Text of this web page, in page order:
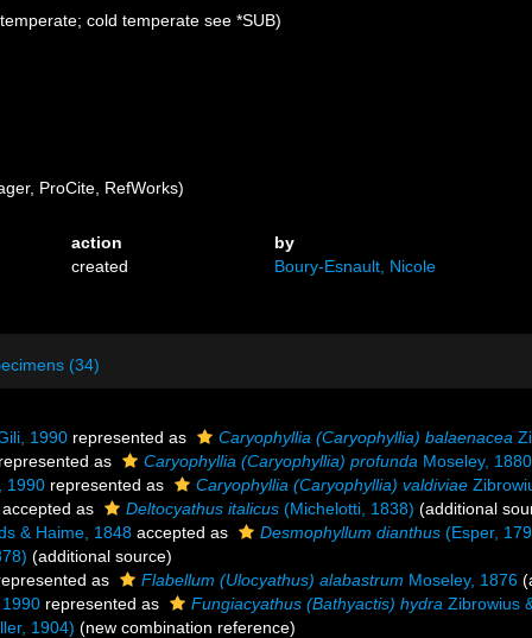
cold temperate see *SUB)
ProCite, RefWorks)
action
by
created
Boury-Esnault, Nicole
(34)
1990 represented as Caryophyllia (Caryophyllia) balaenacea
represented as Caryophyllia (Caryophyllia) profunda Moseley, 1880
1990 represented as Caryophyllia (Caryophyllia) valdiviae
accepted as Deltocyathus italicus (Michelotti, 1838) (additional
& Haime, 1848 accepted as Desmophyllum dianthus (Esper,
(additional source)
as Flabellum (Ulocyathus) alabastrum Moseley, 1876
represented as Fungiacyathus (Bathyactis) hydra Zibrowius
1904) (new combination reference)